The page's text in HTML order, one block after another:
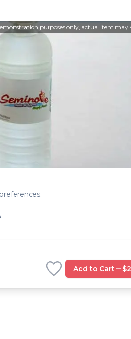
FL
offers a wide range of
purposes only, actual item may
Add to Cart